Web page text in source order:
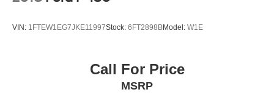
VIN: 1FTEW1EG7JKE11997Stock: 6FT2898BModel: W1E
Call For Price
MSRP